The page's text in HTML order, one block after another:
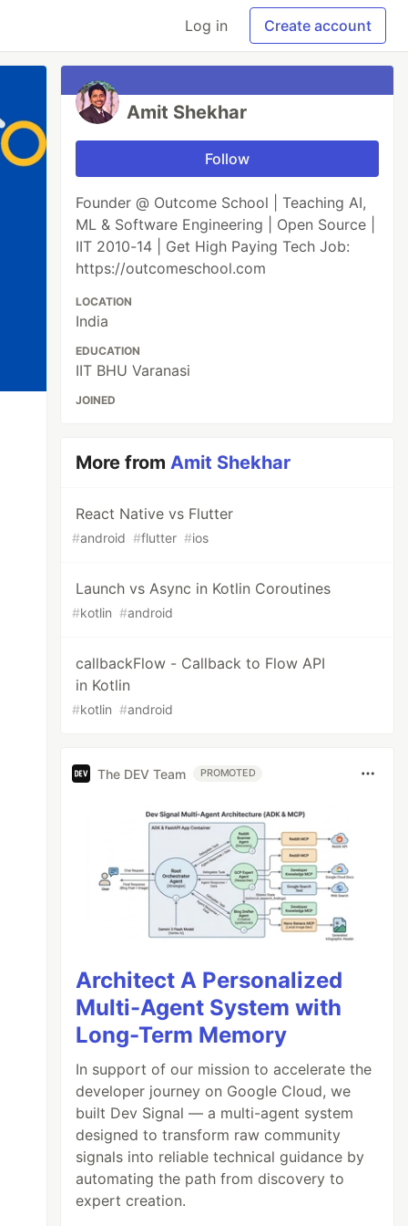
Log in Create account
Amit Shekhar
Follow
Founder @ Outcome School | Teaching AI,
ML & Software Engineering | Open Source |
IIT 2010-14 | Get High Paying Tech Job:
https://outcomeschool.com
LOCATION
India
EDUCATION
IIT BHU Varanasi
JOINED
More fromAmit Shekhar
React Native vs Flutter
#android #flutter #ios
Launch vs Async in Kotlin Coroutines
#kotlin #android
callbackFlow - Callback to Flow API
in Kotlin
#kotlin #android
The DEV Team PROMOTED
Architect A Personalized
Multi-Agent System with
Long-Term Memory
In support of our mission to accelerate the
developer journey on Google Cloud, we
built Dev Signal — a multi-agent system
designed to transform raw community
signals into reliable technical guidance by
automating the path from discovery to
expert creation.